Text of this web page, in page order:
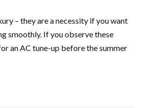
– they are a necessity if you want
smoothly. If you observe these
an AC tune-up before the summer